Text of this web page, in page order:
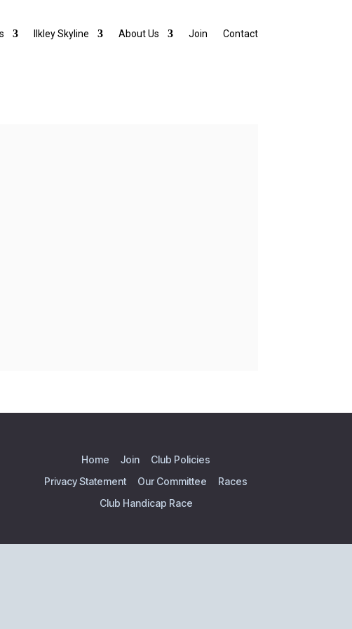
Ilkley Skyline About Us Join Contact
Home Join
Club Policies
Privacy Statement
Our Committee
Races
Club Handicap Race